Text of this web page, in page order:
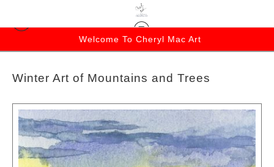
Welcome To Cheryl Mac Art
Winter Art of Mountains and Trees